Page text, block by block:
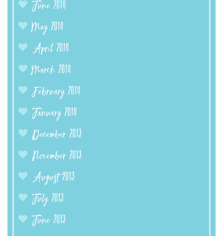
June 2014
May 2014
April 2014
March 2014
February 2014
January 2014
December 2013
November 2013
August 2013
July 2013
June 2013